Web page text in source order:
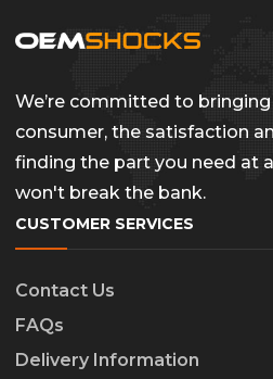
We’re committed to
consumer, the satisfaction
finding the part you need at
won't break the bank.
CUSTOMER SERVICES
Contact Us
FAQs
Delivery Information